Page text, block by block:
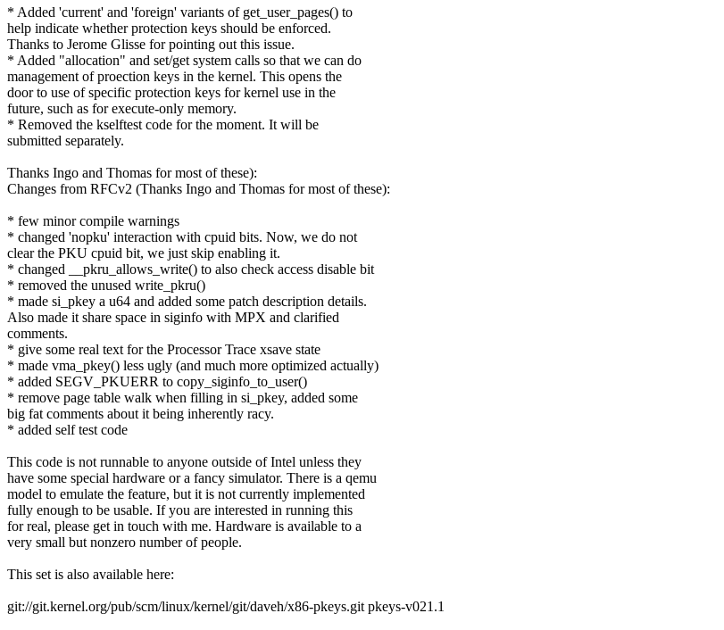
* Added 'current' and 'foreign' variants of get_user_pages() to
help indicate whether protection keys should be enforced.
Thanks to Jerome Glisse for pointing out this issue.
* Added "allocation" and set/get system calls so that we can do
management of proection keys in the kernel. This opens the
door to use of specific protection keys for kernel use in the
future, such as for execute-only memory.
* Removed the kselftest code for the moment. It will be
submitted separately.
Thanks Ingo and Thomas for most of these):
Changes from RFCv2 (Thanks Ingo and Thomas for most of these):
* few minor compile warnings
* changed 'nopku' interaction with cpuid bits. Now, we do not
clear the PKU cpuid bit, we just skip enabling it.
* changed __pkru_allows_write() to also check access disable bit
* removed the unused write_pkru()
* made si_pkey a u64 and added some patch description details.
Also made it share space in siginfo with MPX and clarified
comments.
* give some real text for the Processor Trace xsave state
* made vma_pkey() less ugly (and much more optimized actually)
* added SEGV_PKUERR to copy_siginfo_to_user()
* remove page table walk when filling in si_pkey, added some
big fat comments about it being inherently racy.
* added self test code
This code is not runnable to anyone outside of Intel unless they
have some special hardware or a fancy simulator. There is a qemu
model to emulate the feature, but it is not currently implemented
fully enough to be usable. If you are interested in running this
for real, please get in touch with me. Hardware is available to a
very small but nonzero number of people.
This set is also available here:
git://git.kernel.org/pub/scm/linux/kernel/git/daveh/x86-pkeys.git pkeys-v021.1